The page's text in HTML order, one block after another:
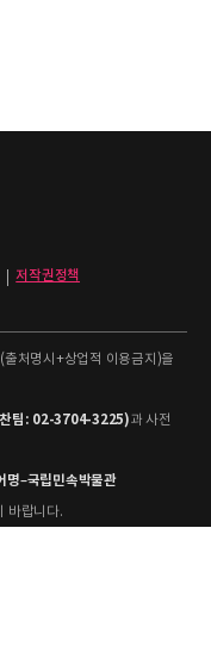
저작권정책
처명시+상업적 이용금지)을
팀: 02-3704-3225)과 사전
명–국립민속박물관
바랍니다.